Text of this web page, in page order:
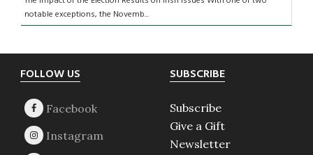
notable exceptions, the Novemb...
Footer
FOLLOW US SUBSCRIBE
Subscribe
Give a Gift
Newsletter